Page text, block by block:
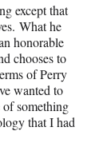
except that
What he
honorable
chooses to
of Perry
wanted to
something
that I had